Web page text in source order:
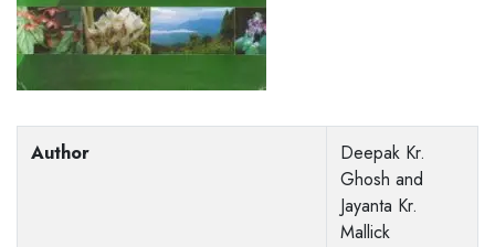
Author
Deepak Kr.
Ghosh and
Jayanta Kr.
Mallick